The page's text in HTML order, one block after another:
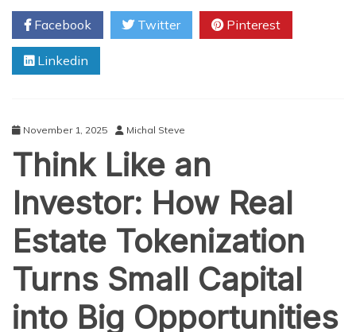
About
Crypto
Exchange
What
You
Facebook Twitter Pinterest
Linkedin
November 1, 2025 Michal Steve
Think Like an
Investor: How Real
Estate Tokenization
Turns Small Capital
into Big Opportunities